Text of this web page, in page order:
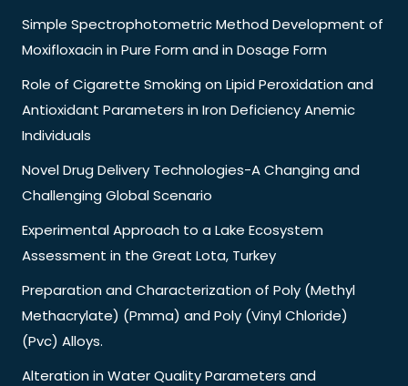
Simple Spectrophotometric Method Development of
Moxifloxacin in Pure Form and in Dosage Form
Role of Cigarette Smoking on Lipid Peroxidation and
Antioxidant Parameters in Iron Deficiency Anemic
Individuals
Novel Drug Delivery Technologies-A Changing and
Challenging Global Scenario
Experimental Approach to a Lake Ecosystem
Assessment in the Great Lota, Turkey
Preparation and Characterization of Poly (Methyl
Methacrylate) (Pmma) and Poly (Vinyl Chloride)
(Pvc) Alloys.
Alteration in Water Quality Parameters and